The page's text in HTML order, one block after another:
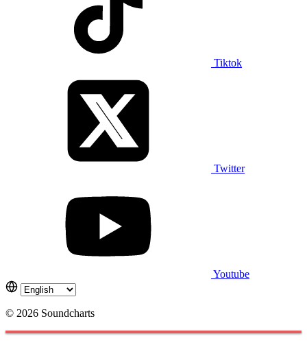
Tiktok
Twitter
Youtube
© 2026 Soundcharts
Cookies management panel